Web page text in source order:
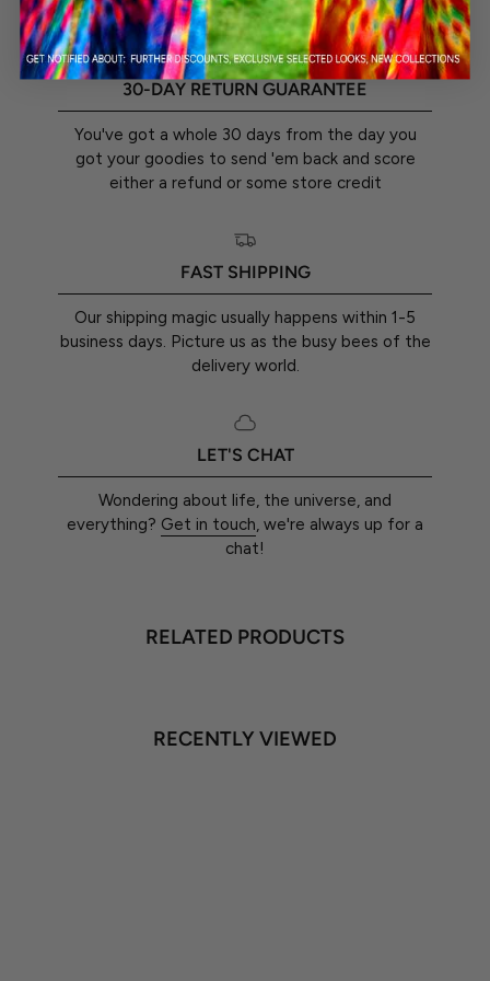
30-DAY RETURN GUARANTEE
You've got a whole 30 days from the day you
got your goodies to send 'em back and score
either a refund or some store credit
FAST SHIPPING
Our shipping magic usually happens within 1-5
business days. Picture us as the busy bees of the
delivery world.
LET'S CHAT
Wondering about life, the universe, and
everything? Get in touch, we're always up for a
chat!
RELATED PRODUCTS
RECENTLY VIEWED